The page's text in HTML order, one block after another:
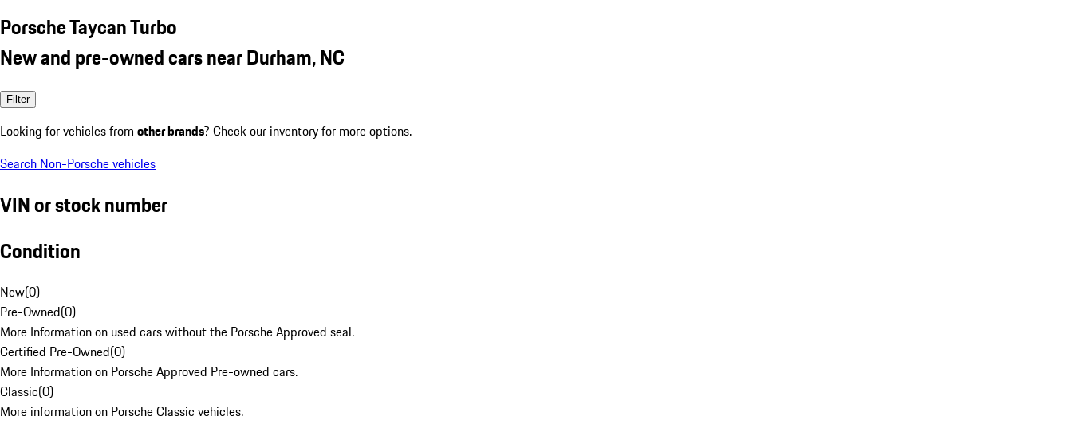
Porsche Taycan Turbo
New and pre-owned cars near Durham, NC
Filter
Looking for vehicles from other brands? Check our inventory for more options.
Search Non-Porsche vehicles
VIN or stock number
Condition
New(0)
Pre-Owned(0)
More Information on used cars without the Porsche Approved seal.
Certified Pre-Owned(0)
More Information on Porsche Approved Pre-owned cars.
Classic(0)
More information on Porsche Classic vehicles.